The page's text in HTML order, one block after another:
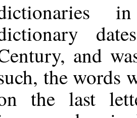
and
the words
the last